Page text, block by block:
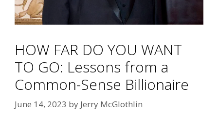
HOW FAR DO YOU WANT
TO GO: Lessons from a
Common-Sense Billionaire
June 14, 2023 by Jerry McGlothlin